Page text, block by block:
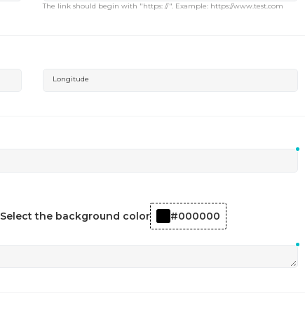
The link should begin with "https: //". Example: https://www.test.com
Longitude
Select the background color #000000